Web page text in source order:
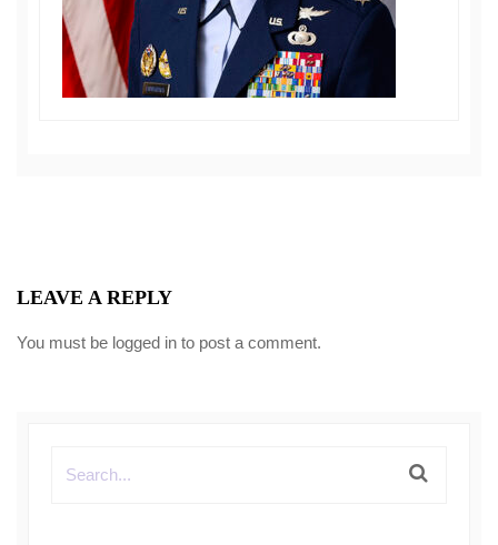
LEAVE A REPLY
You must be logged in to post a comment.